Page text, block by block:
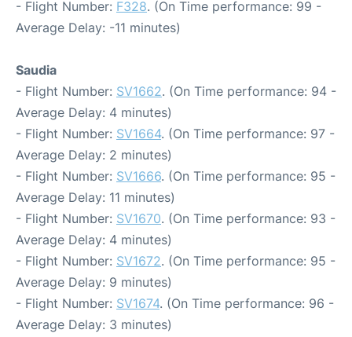
- Flight Number: F328. (On Time performance: 99 -
Average Delay: -11 minutes)
Saudia
- Flight Number: SV1662. (On Time performance: 94 -
Average Delay: 4 minutes)
- Flight Number: SV1664. (On Time performance: 97 -
Average Delay: 2 minutes)
- Flight Number: SV1666. (On Time performance: 95 -
Average Delay: 11 minutes)
- Flight Number: SV1670. (On Time performance: 93 -
Average Delay: 4 minutes)
- Flight Number: SV1672. (On Time performance: 95 -
Average Delay: 9 minutes)
- Flight Number: SV1674. (On Time performance: 96 -
Average Delay: 3 minutes)